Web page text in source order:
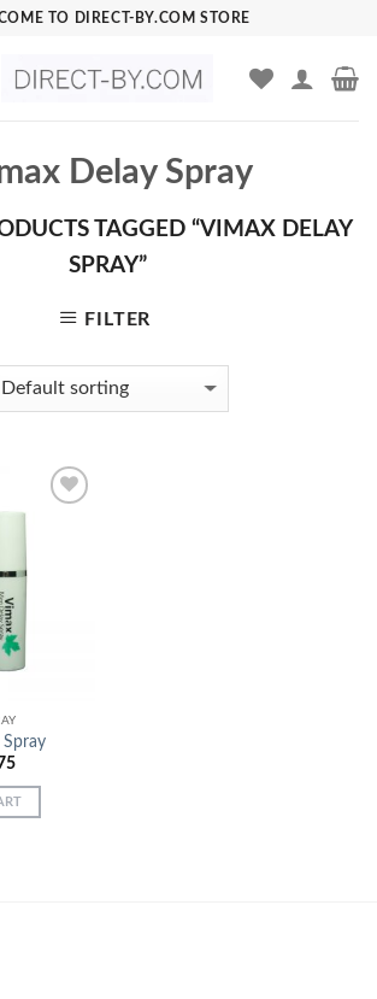
TO DIRECT-BY.COM STORE
Delay Spray
TAGGED “VIMAX DELAY
SPRAY”
FILTER